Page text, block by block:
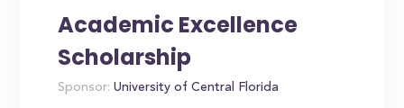
Academic Excellence
Scholarship
Sponsor: University of Central Florida